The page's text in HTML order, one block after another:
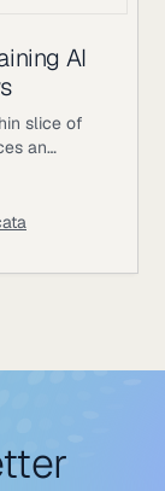
AI
slice of
an
agent may